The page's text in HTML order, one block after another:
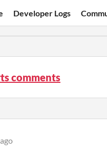
Developer Logs
comments